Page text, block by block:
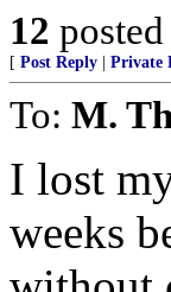
12
[ Post Reply Private
To: M.
I lost
weeks